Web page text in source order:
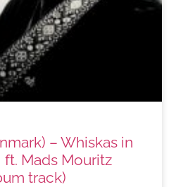
– Whiskas in
ft. Mads Mouritz
track)